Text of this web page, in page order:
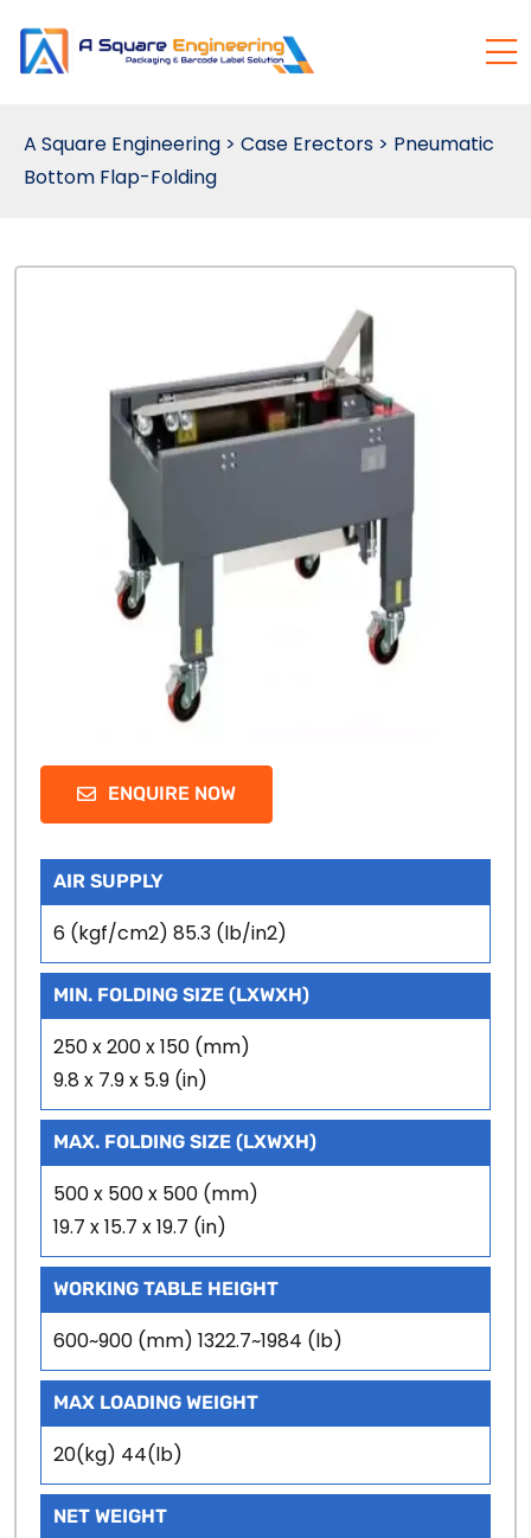
A Square Engineering > Case Erectors > Pneumatic
Bottom Flap-Folding
ENQUIRE NOW
AIR SUPPLY
6 (kgf/cm2) 85.3 (lb/in2)
MIN. FOLDING SIZE (LXWXH)
250 x 200 x 150 (mm)
9.8 x 7.9 x 5.9 (in)
MAX. FOLDING SIZE (LXWXH)
500 x 500 x 500 (mm)
19.7 x 15.7 x 19.7 (in)
WORKING TABLE HEIGHT
600~900 (mm) 1322.7~1984 (lb)
MAX LOADING WEIGHT
20(kg) 44(lb)
NET WEIGHT